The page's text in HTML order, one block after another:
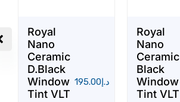
Royal
Nano
Ceramic
D.Black
Window
Tint VLT
د.إ195.00
Royal
Nano
Ceramic
Black
Window
Tint VLT